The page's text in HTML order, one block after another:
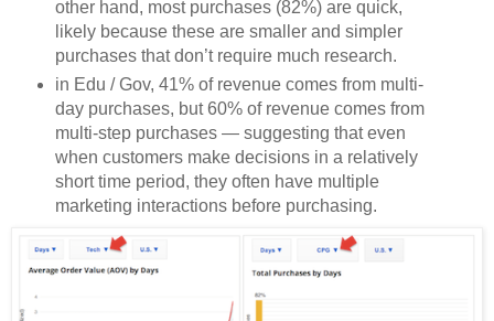
other hand, most purchases (82%) are quick,
likely because these are smaller and simpler
purchases that don’t require much research.
in Edu / Gov, 41% of revenue comes from multi-
day purchases, but 60% of revenue comes from
multi-step purchases — suggesting that even
when customers make decisions in a relatively
short time period, they often have multiple
marketing interactions before purchasing.